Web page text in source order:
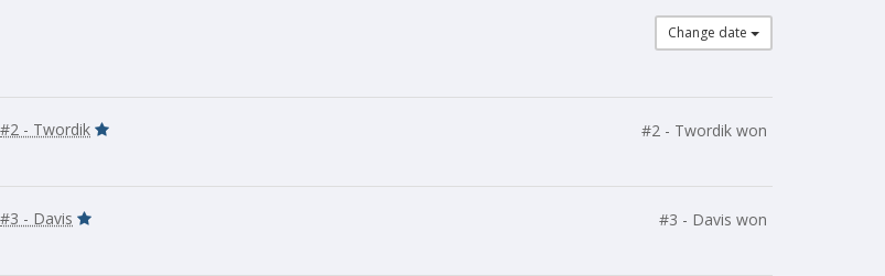
Change date
#2 - Twordik #2 - Twordik won
#3 - Davis #3 - Davis won